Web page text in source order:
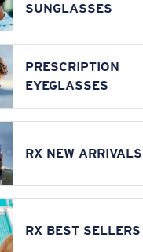
SUNGLASSES
PRESCRIPTION
EYEGLASSES
RX NEW ARRIVALS
RX BEST SELLERS